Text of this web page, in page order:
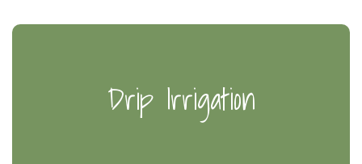
Drip Irrigation